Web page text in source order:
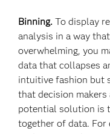
Binning. To display
analysis in a way
overwhelming, you
data that collapses
intuitive fashion but
that decision makers
potential solution is
together of data.